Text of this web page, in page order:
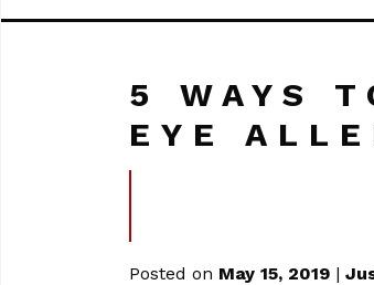
5 WAYS
EYE
Posted on May 15, 2019 |